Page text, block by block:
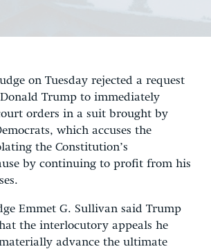
DONATE
on Tuesday rejected a request
Trump to immediately
orders in a suit brought by
which accuses the
the Constitution’s
by continuing to profit from his
Emmet G. Sullivan said Trump
the interlocutory appeals he
advance the ultimate